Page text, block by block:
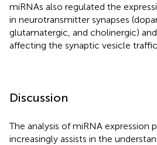
miRNAs also regulated the
in neurotransmitter synapses
glutamatergic, and cholinergic)
affecting the synaptic vesicle
Discussion
The analysis of miRNA expression
increasingly assists in the